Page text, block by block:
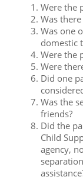
Were the
Was
Was one
domestic
Were the
Were
Did one
Was the
friends?
Did the
Child
agency,